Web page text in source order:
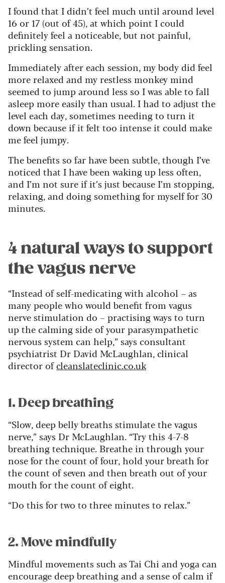
I found that I didn’t feel much until around level
16 or 17 (out of 45), at which point I could
definitely feel a noticeable, but not painful,
prickling sensation.
Immediately after each session, my body did feel
more relaxed and my restless monkey mind
seemed to jump around less so I was able to fall
asleep more easily than usual. I had to adjust the
level each day, sometimes needing to turn it
down because if it felt too intense it could make
me feel jumpy.
The benefits so far have been subtle, though I’ve
noticed that I have been waking up less often,
and I’m not sure if it’s just because I’m stopping,
relaxing, and doing something for myself for 30
minutes.
4 natural ways to support
the vagus nerve
“Instead of self-medicating with alcohol – as
many people who would benefit from vagus
nerve stimulation do – practising ways to turn
up the calming side of your parasympathetic
nervous system can help,” says consultant
psychiatrist Dr David McLaughlan, clinical
director ofcleanslateclinic.co.uk
1. Deep breathing
“Slow, deep belly breaths stimulate the vagus
nerve,” says Dr McLaughlan. “Try this 4-7-8
breathing technique. Breathe in through your
nose for the count of four, hold your breath for
the count of seven and then breath out of your
mouth for the count of eight.
“Do this for two to three minutes to relax.”
2. Move mindfully
Mindful movements such as Tai Chi and yoga can
encourage deep breathing and a sense of calm if